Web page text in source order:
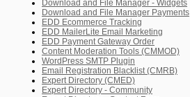
Download and File Manager - Widgets
Download and File Manager Payments
EDD Ecommerce Tracking
EDD MailerLite Email Marketing
EDD Payment Gateway Order
Content Moderation Tools (CMMOD)
WordPress SMTP Plugin
Email Registration Blacklist (CMRB)
Expert Directory (CMED)
Expert Directory - Community